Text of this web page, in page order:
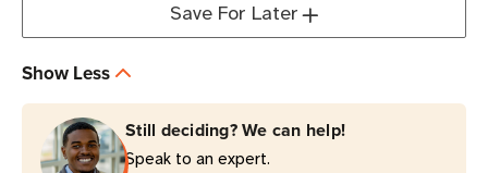
Outlet
Portable
Surge
Protector
Outlet
Portable
Surge
Protector
Save For Later
Show Less
Still deciding? We can help!
Speak to an expert.